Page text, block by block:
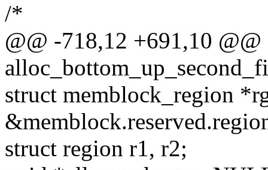
/*
@@ -718,12 +691,10
struct memblock_region
struct region r1, r2;